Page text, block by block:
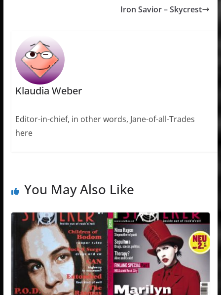
Iron Savior – Skycrest
Klaudia Weber
Editor-in-chief, in other words, Jane-of-all-Trades
here
You May Also Like